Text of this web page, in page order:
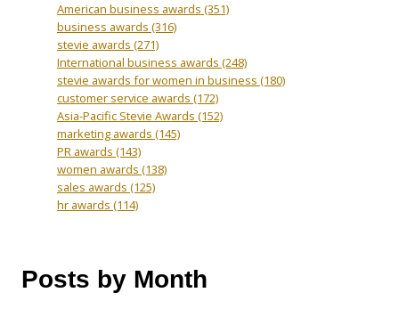
American business awards (351)
business awards (316)
stevie awards (271)
International business awards (248)
stevie awards for women in business (180)
customer service awards (172)
Asia-Pacific Stevie Awards (152)
marketing awards (145)
PR awards (143)
women awards (138)
sales awards (125)
hr awards (114)
Posts by Month